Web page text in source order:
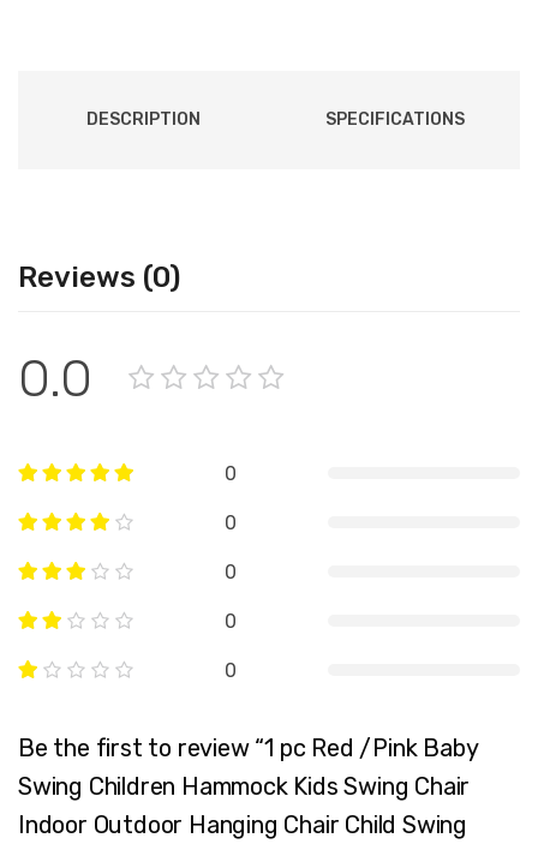
DESCRIPTION SPECIFICATIONS
Reviews (0)
0.0
0
0
0
0
0
Be the first to review “1 pc Red /Pink Baby
Swing Children Hammock Kids Swing Chair
Indoor Outdoor Hanging Chair Child Swing